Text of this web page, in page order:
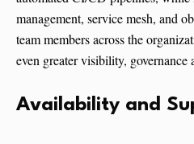
management, service mesh, and
team members across the
even greater visibility, governance
Availability and